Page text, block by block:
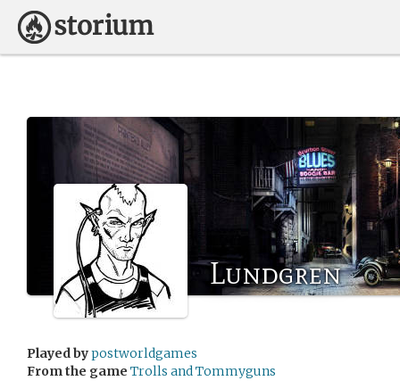
Lundgren
Played bypostworldgames
From the game Trolls and Tommyguns